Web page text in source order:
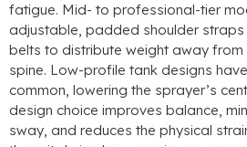
fatigue. Mid- to professional-tier
adjustable, padded shoulder
belts to distribute weight away from
spine. Low-profile tank designs
common, lowering the sprayer’s
design choice improves balance,
sway, and reduces the physical